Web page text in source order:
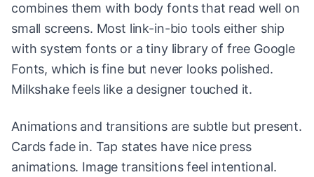
combines them with body fonts that read well on
small screens. Most link-in-bio tools either ship
with system fonts or a tiny library of free Google
Fonts, which is fine but never looks polished.
Milkshake feels like a designer touched it.
Animations and transitions are subtle but present.
Cards fade in. Tap states have nice press
animations. Image transitions feel intentional.